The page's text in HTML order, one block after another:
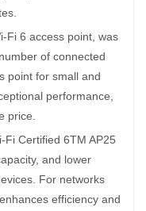
Fi 6 access point, was
of connected
point for small and
performance,
price.
Certified 6TM AP25
and lower
For networks
efficiency and